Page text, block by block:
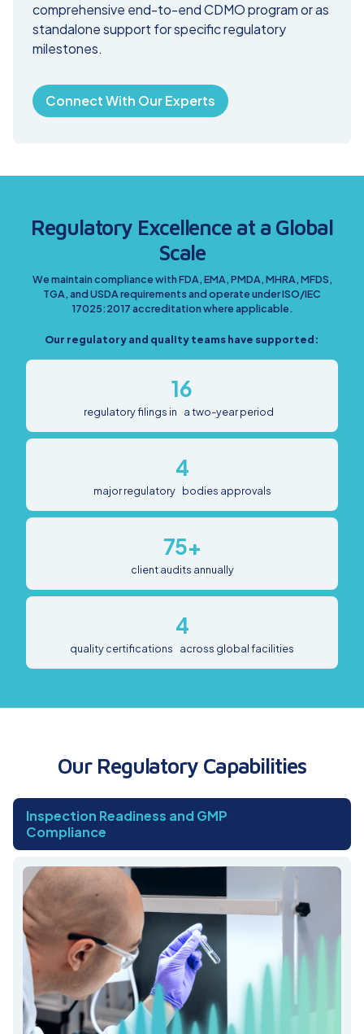
comprehensive end-to-end CDMO program or as
standalone support for specific regulatory
milestones.
Connect With Our Experts
Regulatory Excellence at a Global
Scale
We maintain compliance with FDA, EMA, PMDA, MHRA, MFDS,
TGA, and USDA requirements and operate under ISO/IEC
17025:2017 accreditation where applicable.
Our regulatory and quality teams have supported:
16
regulatory filings in a two-year period
4
major regulatory bodies approvals
75+
client audits annually
4
quality certifications across global facilities
Our Regulatory Capabilities
Inspection Readiness and GMP
Compliance